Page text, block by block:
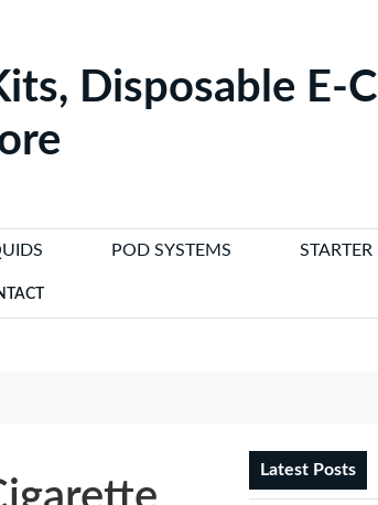
Disposable E-
POD SYSTEMS STARTER
Latest Posts